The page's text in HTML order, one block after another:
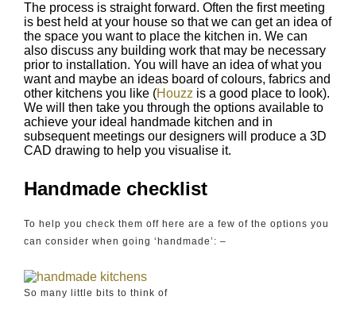
The process is straight forward. Often the first meeting
is best held at your house so that we can get an idea of
the space you want to place the kitchen in. We can
also discuss any building work that may be necessary
prior to installation. You will have an idea of what you
want and maybe an ideas board of colours, fabrics and
other kitchens you like (Houzz is a good place to look).
We will then take you through the options available to
achieve your ideal handmade kitchen and in
subsequent meetings our designers will produce a 3D
CAD drawing to help you visualise it.
Handmade checklist
To help you check them off here are a few of the options you
can consider when going ‘handmade’: –
So many little bits to think of